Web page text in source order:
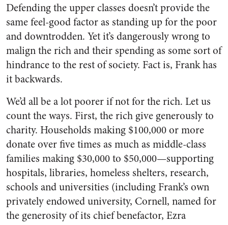
Defending the upper classes doesn’t provide the
same feel-good factor as standing up for the poor
and downtrodden. Yet it’s dangerously wrong to
malign the rich and their spending as some sort of
hindrance to the rest of society. Fact is, Frank has
it backwards.
We’d all be a lot poorer if not for the rich. Let us
count the ways. First, the rich give generously to
charity. Households making $100,000 or more
donate over five times as much as middle-class
families making $30,000 to $50,000—supporting
hospitals, libraries, homeless shelters, research,
schools and universities (including Frank’s own
privately endowed university, Cornell, named for
the generosity of its chief benefactor, Ezra